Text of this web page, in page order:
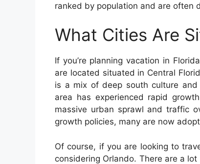
ranked by population and are often
What Cities Are
If you’re planning vacation in
are located situated in Central
is a mix of deep south culture
area has experienced rapid
massive urban sprawl and traffic
growth policies, many are now
Of course, if you are looking to
considering Orlando. There are a